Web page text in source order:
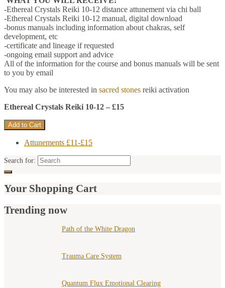
-Ethereal Crystals Reiki 10-12 distance attunement via chi ball
-Ethereal Crystals Reiki 10-12 manual, digital download
-bonus manuals including information about chakras, self
development, etc
-certificate and lineage if requested
-ongoing email support and advice
All of the information for the course and bonus manuals will be sent
to you by email
You may also be interested in sacred stones reiki activation
Ethereal Crystals Reiki 10-12 – £15
Attunements £11-£15
Search for:
Your Shopping Cart
Trending now
Path of the White Dragon
Trauma Care System
Quantum Flux Emotional Clearing